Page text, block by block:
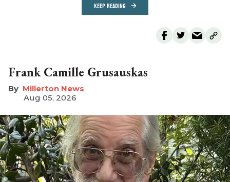
KEEP READING
Frank Camille Grusauskas
Millerton News
Aug 05, 2026